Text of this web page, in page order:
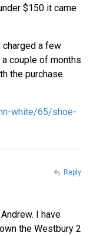
$150 it came
a few
couple of months
the purchase.
white/65/shoe-
I have
the Westbury 2
Reply